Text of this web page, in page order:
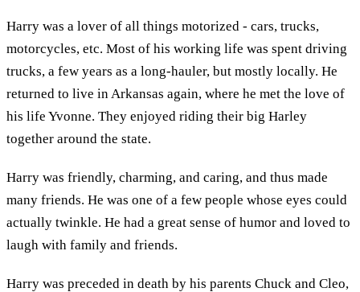
Harry was a lover of all things motorized - cars, trucks,
motorcycles, etc. Most of his working life was spent driving
trucks, a few years as a long-hauler, but mostly locally. He
returned to live in Arkansas again, where he met the love of
his life Yvonne. They enjoyed riding their big Harley
together around the state.
Harry was friendly, charming, and caring, and thus made
many friends. He was one of a few people whose eyes could
actually twinkle. He had a great sense of humor and loved to
laugh with family and friends.
Harry was preceded in death by his parents Chuck and Cleo,